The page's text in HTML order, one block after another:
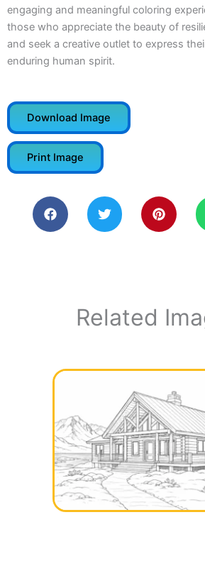
engaging and meaningful coloring
those who appreciate the beauty of
and seek a creative outlet to express
enduring human spirit.
Download Image
Print Image
Related